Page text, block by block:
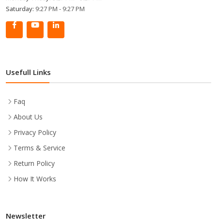
Saturday: 9:27 PM - 9:27 PM
Usefull Links
Faq
About Us
Privacy Policy
Terms & Service
Return Policy
How It Works
Newsletter